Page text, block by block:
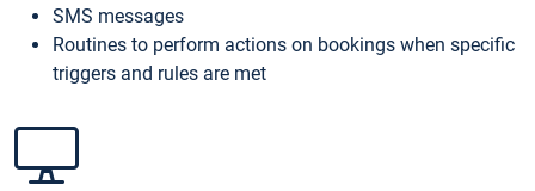
SMS messages
Routines to perform actions on bookings when specific
triggers and rules are met